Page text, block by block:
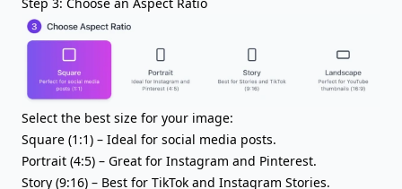
Select the best size for your image:
Square (1:1) – Ideal for social media posts.
Portrait (4:5) – Great for Instagram and Pinterest.
Story (9:16) – Best for TikTok and Instagram Stories.